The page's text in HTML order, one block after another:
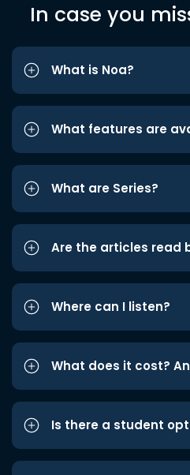
In case you
What is Noa?
What features are
What are Series?
Are the articles read
Where can I listen?
What does it cost?
Is there a student